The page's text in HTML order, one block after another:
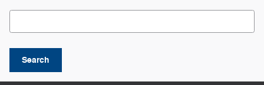
Search Blog
Search